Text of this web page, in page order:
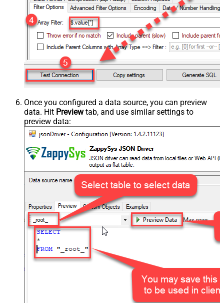
Once you configured a data source, you can preview
data. Hit Previewtab, and use similar settings to
preview data: